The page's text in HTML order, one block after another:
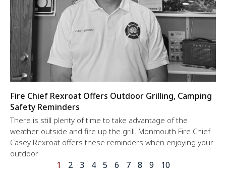
Fire Chief Rexroat Offers Outdoor Grilling, Camping
Safety Reminders
There is still plenty of time to take advantage of the
weather outside and fire up the grill. Monmouth Fire Chief
Casey Rexroat offers these reminders when enjoying your
outdoor
1 2 3 4 5 6 7 8 9 10